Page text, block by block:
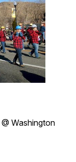
@ Washington